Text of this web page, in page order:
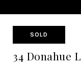
SOLD
34 Donahue